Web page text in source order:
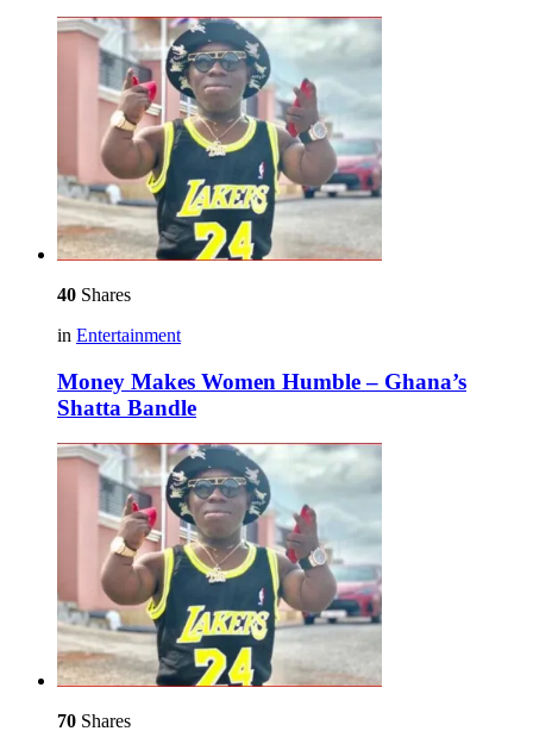
40 Shares
in Entertainment
Money Makes Women Humble – Ghana’s
Shatta Bandle
70 Shares